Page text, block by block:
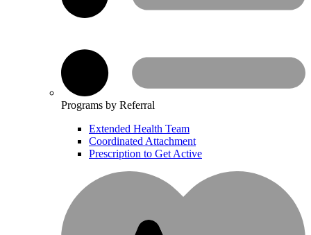
Programs by Referral
Extended Health Team
Coordinated Attachment
Prescription to Get Active